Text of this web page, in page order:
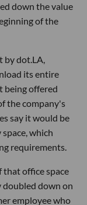
down the value
of the
by dot.LA,
its entire
being offered
the company's
say it would be
which
requirements.
that office space
doubled down on
employee who